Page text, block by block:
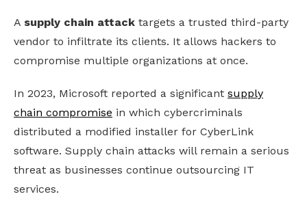
A supply chain attack targets a trusted third-party
vendor to infiltrate its clients. It allows hackers to
compromise multiple organizations at once.
In 2023, Microsoft reported a significant supply
chain compromise in which cybercriminals
distributed a modified installer for CyberLink
software. Supply chain attacks will remain a serious
threat as businesses continue outsourcing IT
services.